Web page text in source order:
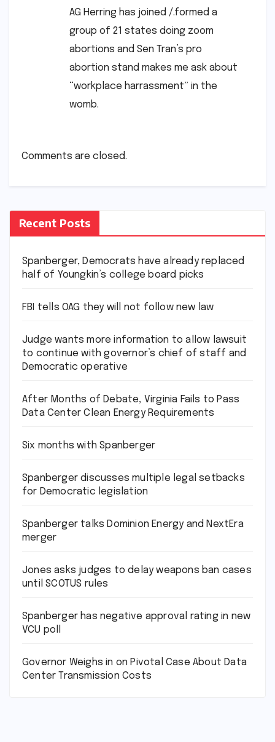
AG Herring has joined /.formed a
group of 21 states doing zoom
abortions and Sen Tran’s pro
abortion stand makes me ask about
“workplace harrassment” in the
womb.
Comments are closed.
Recent Posts
Spanberger, Democrats have already replaced
half of Youngkin’s college board picks
FBI tells OAG they will not follow new law
Judge wants more information to allow lawsuit
to continue with governor’s chief of staff and
Democratic operative
After Months of Debate, Virginia Fails to Pass
Data Center Clean Energy Requirements
Six months with Spanberger
Spanberger discusses multiple legal setbacks
for Democratic legislation
Spanberger talks Dominion Energy and NextEra
merger
Jones asks judges to delay weapons ban cases
until SCOTUS rules
Spanberger has negative approval rating in new
VCU poll
Governor Weighs in on Pivotal Case About Data
Center Transmission Costs